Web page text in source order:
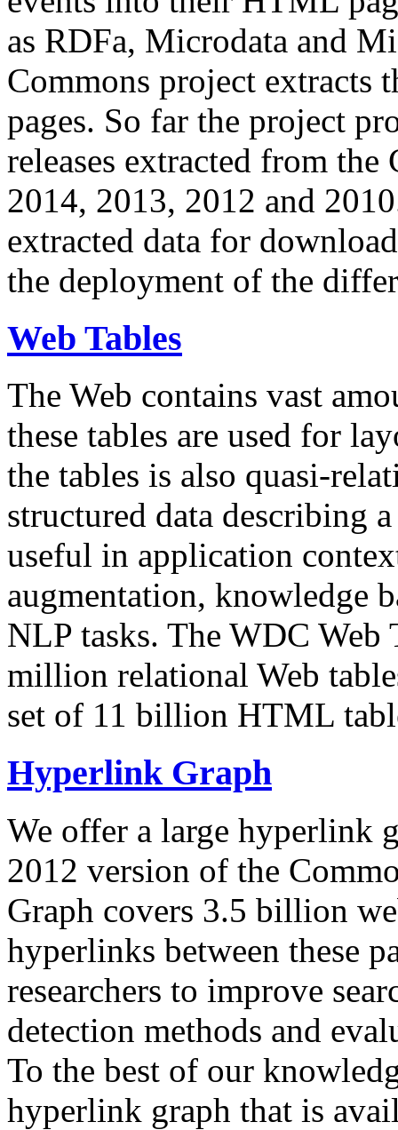
as RDFa, Microdata and
Commons project extracts
pages. So far the project
releases extracted from
2014, 2013, 2012 and
extracted data for
the deployment of the
Web Tables
The Web contains vast
these tables are used for
the tables is also quasi-
structured data describing
useful in application
augmentation, knowledge
NLP tasks. The WDC Web
million relational Web
set of 11 billion HTML
Hyperlink Graph
We offer a large hyperlink
2012 version of the
Graph covers 3.5 billion
hyperlinks between these
researchers to improve
detection methods and
To the best of our
hyperlink graph that is